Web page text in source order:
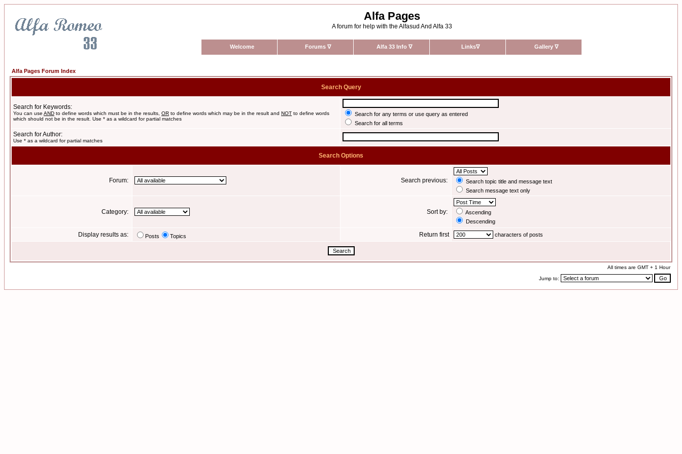
Alfa Pages
A forum for help with the Alfasud And Alfa 33
Welcome Forums ∇ Alfa 33 Info ∇ Links∇ Gallery ∇
Alfa Pages Forum Index
Search Query
Search for Keywords:
You can use AND to define words which must be in the results, OR to define words which may be in the result and NOT to define words
which should not be in the result. Use * as a wildcard for partial matches
Search for any terms or use query as entered
Search for all terms
Search for Author:
Use * as a wildcard for partial matches
Search Options
Forum: Search previous:
Search topic title and message text
Search message text only
Category: Sort by:
Ascending
Descending
Display results as: Posts Topics Return first characters of posts
All times are GMT + 1 Hour
Jump to: